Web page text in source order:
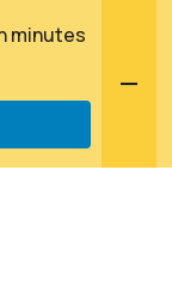
minutes